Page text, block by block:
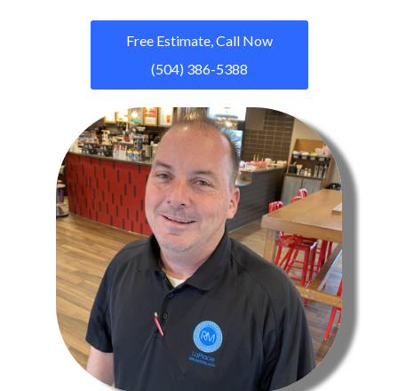
Free Estimate, Call Now
(504) 386-5388